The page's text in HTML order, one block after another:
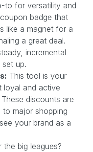
to for versatility and
badge that
like a magnet for a
a great deal.
incremental
up.
This tool is your
loyal and active
discounts are
major shopping
your brand as a
the big leagues?